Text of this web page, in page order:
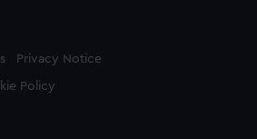
Privacy Notice
Policy